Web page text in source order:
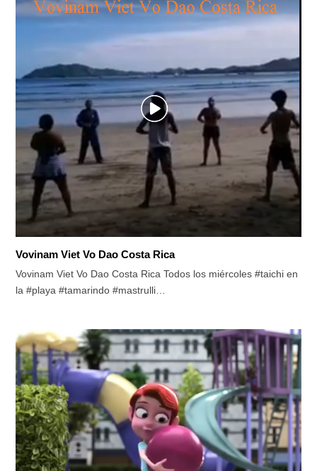
Vovinam Viet Vo Dao Costa Rica
Vovinam Viet Vo Dao Costa Rica Todos los miércoles #taichi en
la #playa #tamarindo #mastrulli…